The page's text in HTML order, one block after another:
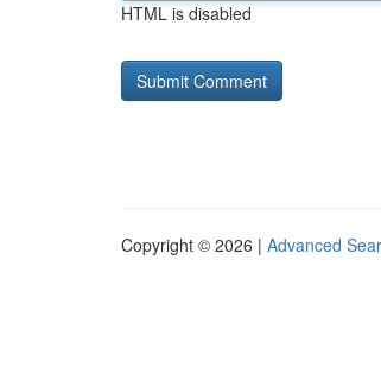
HTML is disabled
Copyright © 2026 | Advanced